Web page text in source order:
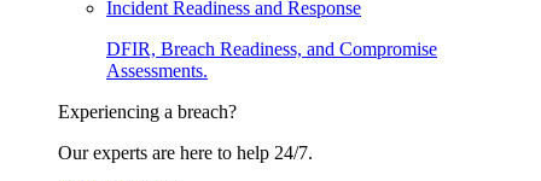
Incident Readiness and Response
DFIR, Breach Readiness, and Compromise
Assessments.
Experiencing a breach?
Our experts are here to help 24/7.